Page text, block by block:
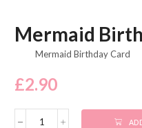
Mermaid
Mermaid Birthday Card
£2.90